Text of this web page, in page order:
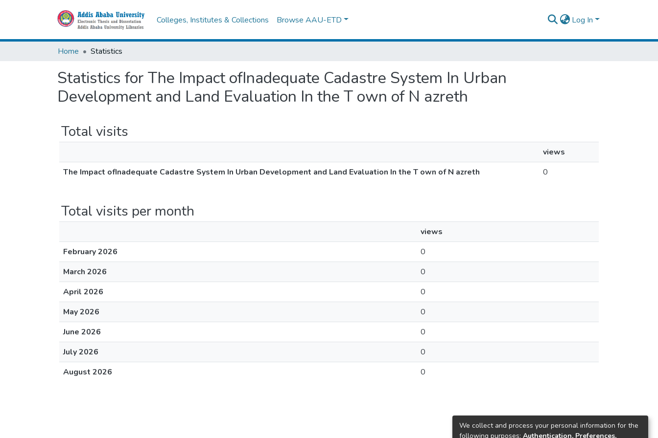
Colleges, Institutes & Collections Browse AAU-ETD Log In
Home Statistics
Statistics for The Impact ofInadequate Cadastre System In Urban
Development and Land Evaluation In the T own of N azreth
Total visits
views
The Impact ofInadequate Cadastre System In Urban Development and Land Evaluation In the T own of N azreth
0
Total visits per month
views
February 2026
0
March 2026
0
April 2026
0
May 2026
0
June 2026
0
July 2026
0
August 2026
0
We collect and process your personal information for the
following purposes: Authentication, Preferences,